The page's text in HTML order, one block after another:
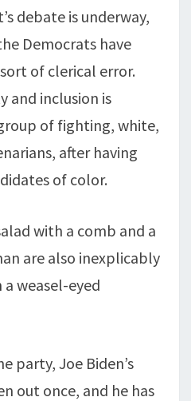
debate is underway,
Democrats have
of clerical error.
and inclusion is
of fighting, white,
after having
of color.
with a comb and a
are also inexplicably
weasel-eyed
party, Joe Biden’s
out once, and he has